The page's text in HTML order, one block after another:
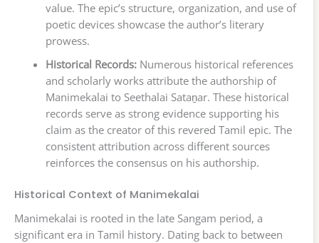
value. The epic’s structure, organization, and use of
poetic devices showcase the author’s literary
prowess.
Historical Records:Numerous historical references
and scholarly works attribute the authorship of
Manimekalai to Seethalai Sataṉar. These historical
records serve as strong evidence supporting his
claim as the creator of this revered Tamil epic. The
consistent attribution across different sources
reinforces the consensus on his authorship.
Historical Context of Manimekalai
Manimekalai is rooted in the late Sangam period, a
significant era in Tamil history. Dating back to between